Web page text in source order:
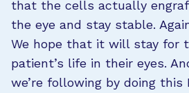
that the cells actually
the eye and stay stable.
We hope that it will stay for
patient’s life in their eyes.
we’re following by doing this